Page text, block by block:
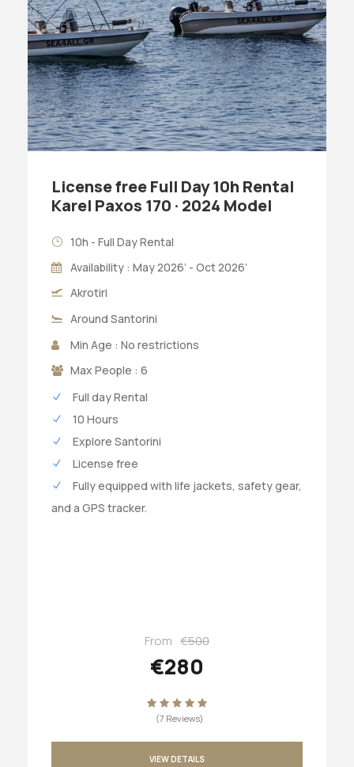
License free Full Day 10h Rental
Karel Paxos 170 · 2024 Model
10h - Full Day Rental
Availability : May 2026’ - Oct 2026’
Akrotiri
Around Santorini
Min Age : No restrictions
Max People : 6
Full day Rental
10 Hours
Explore Santorini
License free
Fully equipped with life jackets, safety gear,
and a GPS tracker.
From €500
€280
(7 Reviews)
VIEW DETAILS